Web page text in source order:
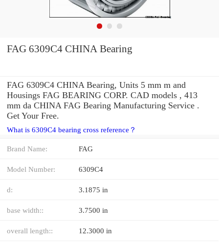
FAG 6309C4 CHINA Bearing
FAG 6309C4 CHINA Bearing, Units 5 mm m and
Housings FAG BEARING CORP. CAD models , 413
mm da CHINA FAG Bearing Manufacturing Service .
Get Your Free.
What is 6309C4 bearing cross reference？
Brand Name: FAG
Model Number: 6309C4
d: 3.1875 in
base width:: 3.7500 in
overall length:: 12.3000 in